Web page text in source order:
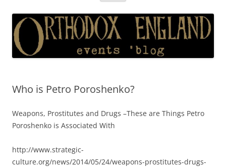
Who is Petro Poroshenko?
Weapons, Prostitutes and Drugs –These are Things Petro
Poroshenko is Associated With
http://www.strategic-
culture.org/news/2014/05/24/weapons-prostitutes-drugs-